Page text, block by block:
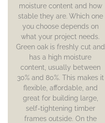
moisture content and how
stable they are. Which one
you choose depends on
what your project needs.
Green oak is freshly cut and
has a high moisture
content, usually between
30% and 80%. This makes it
flexible, affordable, and
great for building large,
self-tightening timber
frames outside. On the